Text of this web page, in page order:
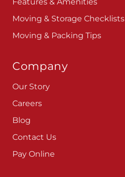
Moving & Storage Checklists
Moving & Packing Tips
Company
Our Story
Careers
Blog
Contact Us
Pay Online